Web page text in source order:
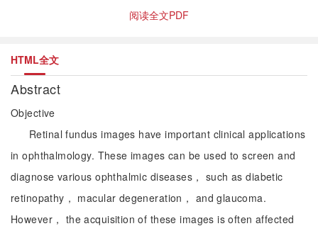
阅读全文PDF
HTML全文
Abstract
Objective
Retinal fundus images have important clinical applications
in ophthalmology. These images can be used to screen and
diagnose various ophthalmic diseases， such as diabetic
retinopathy， macular degeneration， and glaucoma.
However， the acquisition of these images is often affected